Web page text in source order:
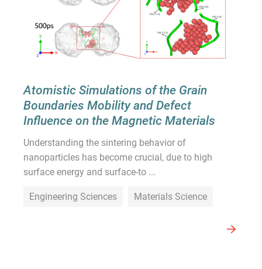
Atomistic Simulations of the Grain
Boundaries Mobility and Defect
Influence on the Magnetic Materials
Understanding the sintering behavior of
nanoparticles has become crucial, due to high
surface energy and surface-to ...
Engineering Sciences Materials Science